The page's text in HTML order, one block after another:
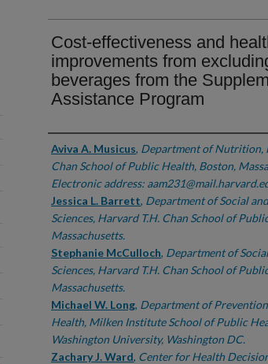
Cost-effectiveness and
improvements from
beverages from the
Assistance Program
Authors
Aviva A. Musicus, Department of Nutrition,
Chan School of Public Health, Boston,
Electronic address:
Jessica L. Barrett, Department of Social
Sciences, Harvard T.H. Chan School of
Massachusetts.
Stephanie McCulloch, Department of
Sciences, Harvard T.H. Chan School of
Massachusetts.
Michael W. Long, Department of
Health, Milken Institute School of Public
Washington University, Washington DC.
Zachary J. Ward, Center for Health